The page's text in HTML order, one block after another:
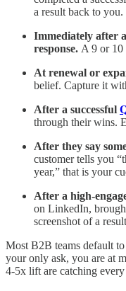
a result back to you.
Immediately after
response. A 9 or 10
At renewal or
belief. Capture it
After a successful
through their wins.
After they say
customer tells you
year,” that is your
After a high-
on LinkedIn,
screenshot of a
Most B2B teams default
your only ask, you are at
4-5x lift are catching